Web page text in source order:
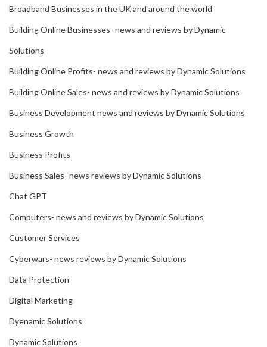
Broadband Businesses in the UK and around the world
Building Online Businesses- news and reviews by Dynamic
Solutions
Building Online Profits- news and reviews by Dynamic Solutions
Building Online Sales- news and reviews by Dynamic Solutions
Business Development news and reviews by Dynamic Solutions
Business Growth
Business Profits
Business Sales- news reviews by Dynamic Solutions
Chat GPT
Computers- news and reviews by Dynamic Solutions
Customer Services
Cyberwars- news reviews by Dynamic Solutions
Data Protection
Digital Marketing
Dyenamic Solutions
Dynamic Solutions